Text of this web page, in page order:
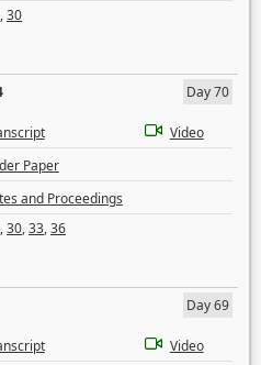
,30
Day 70
Video
Paper
and Proceedings
,30,33,36
Day 69
Video